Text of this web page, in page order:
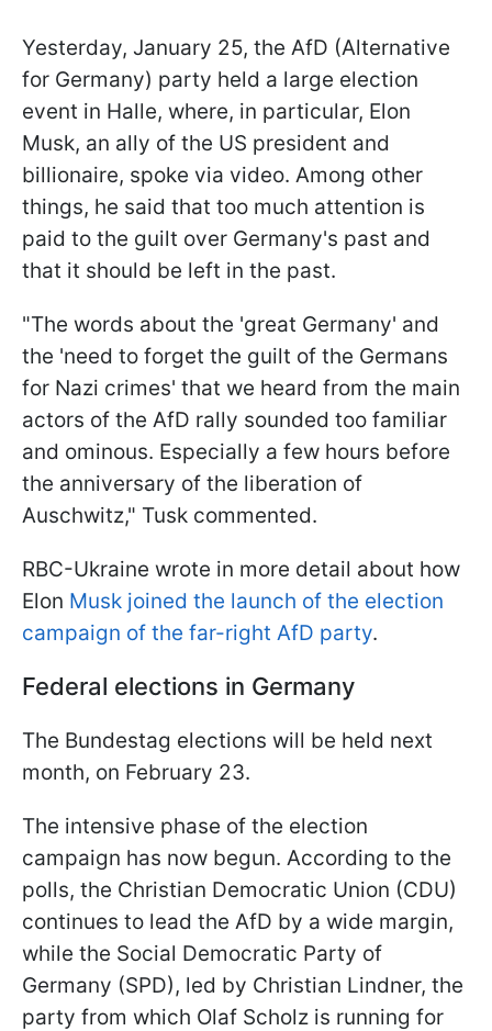
Yesterday, January 25, the AfD (Alternative
for Germany) party held a large election
event in Halle, where, in particular, Elon
Musk, an ally of the US president and
billionaire, spoke via video. Among other
things, he said that too much attention is
paid to the guilt over Germany's past and
that it should be left in the past.
"The words about the 'great Germany' and
the 'need to forget the guilt of the Germans
for Nazi crimes' that we heard from the main
actors of the AfD rally sounded too familiar
and ominous. Especially a few hours before
the anniversary of the liberation of
Auschwitz," Tusk commented.
RBC-Ukraine wrote in more detail about how
Elon Musk joined the launch of the election
campaign of the far-right AfD party.
Federal elections in Germany
The Bundestag elections will be held next
month, on February 23.
The intensive phase of the election
campaign has now begun. According to the
polls, the Christian Democratic Union (CDU)
continues to lead the AfD by a wide margin,
while the Social Democratic Party of
Germany (SPD), led by Christian Lindner, the
party from which Olaf Scholz is running for